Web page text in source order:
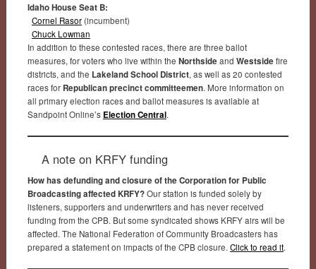
Idaho House Seat B:
Cornel Rasor(incumbent)
Chuck Lowman
In addition to these contested races, there are three ballot
measures, for voters who live within the Northside and Westside fire
districts, and the Lakeland School District, as well as 20 contested
races for Republican precinct committeemen. More information on
all primary election races and ballot measures is available at
Sandpoint Online’s Election Central.
A note on KRFY funding
How has defunding and closure of the Corporation for Public
Broadcasting affected KRFY?Our station is funded solely by
listeners, supporters and underwriters and has never received
funding from the CPB. But some syndicated shows KRFY airs will be
affected. The National Federation of Community Broadcasters has
prepared a statement on impacts of the CPB closure. Click to read it.